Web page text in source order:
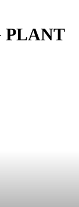
PLANT